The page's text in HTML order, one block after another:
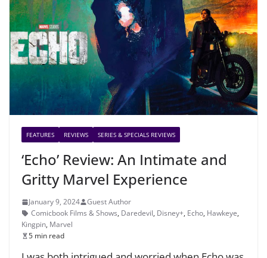
FEATURES REVIEWS SERIES & SPECIALS REVIEWS
‘Echo’ Review: An Intimate and
Gritty Marvel Experience
January 9, 2024
Guest Author
Comicbook Films & Shows, Daredevil, Disney+, Echo, Hawkeye,
Kingpin, Marvel
5 min read